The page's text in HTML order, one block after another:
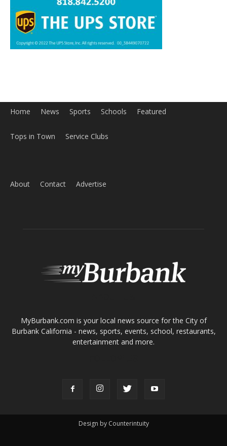
Home News Sports Schools Featured
Tops in Town Service Clubs
About Contact Advertise
MyBurbank.com is your local news source for the City of
Burbank California - news, sports, events, school, restaurants,
entertainment and more.
Design by Counterintuity